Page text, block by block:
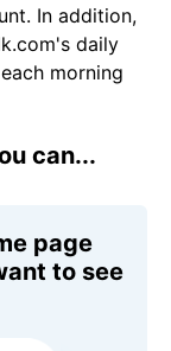
In addition,
daily
morning
can...
page
to see